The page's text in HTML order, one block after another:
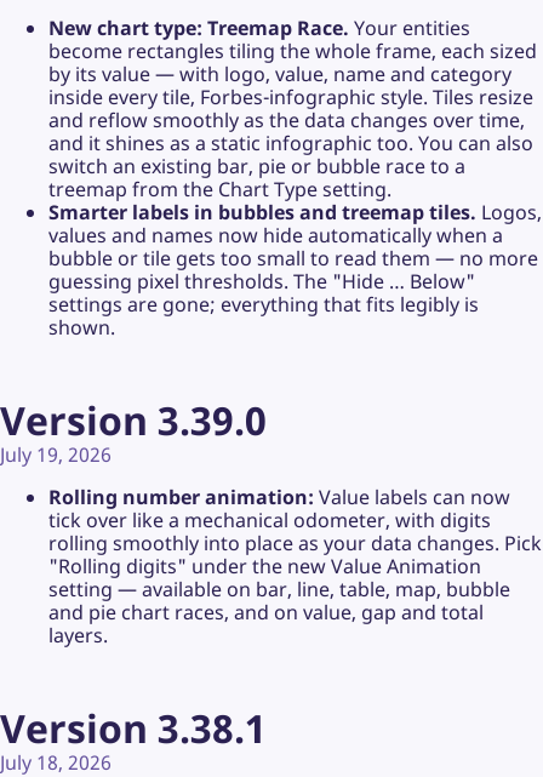
New chart type: Treemap Race. Your entities
become rectangles tiling the whole frame, each sized
by its value — with logo, value, name and category
inside every tile, Forbes-infographic style. Tiles resize
and reflow smoothly as the data changes over time,
and it shines as a static infographic too. You can also
switch an existing bar, pie or bubble race to a
treemap from the Chart Type setting.
Smarter labels in bubbles and treemap tiles. Logos,
values and names now hide automatically when a
bubble or tile gets too small to read them — no more
guessing pixel thresholds. The "Hide … Below"
settings are gone; everything that fits legibly is
shown.
Version 3.39.0
July 19, 2026
Rolling number animation: Value labels can now
tick over like a mechanical odometer, with digits
rolling smoothly into place as your data changes. Pick
"Rolling digits" under the new Value Animation
setting — available on bar, line, table, map, bubble
and pie chart races, and on value, gap and total
layers.
Version 3.38.1
July 18, 2026